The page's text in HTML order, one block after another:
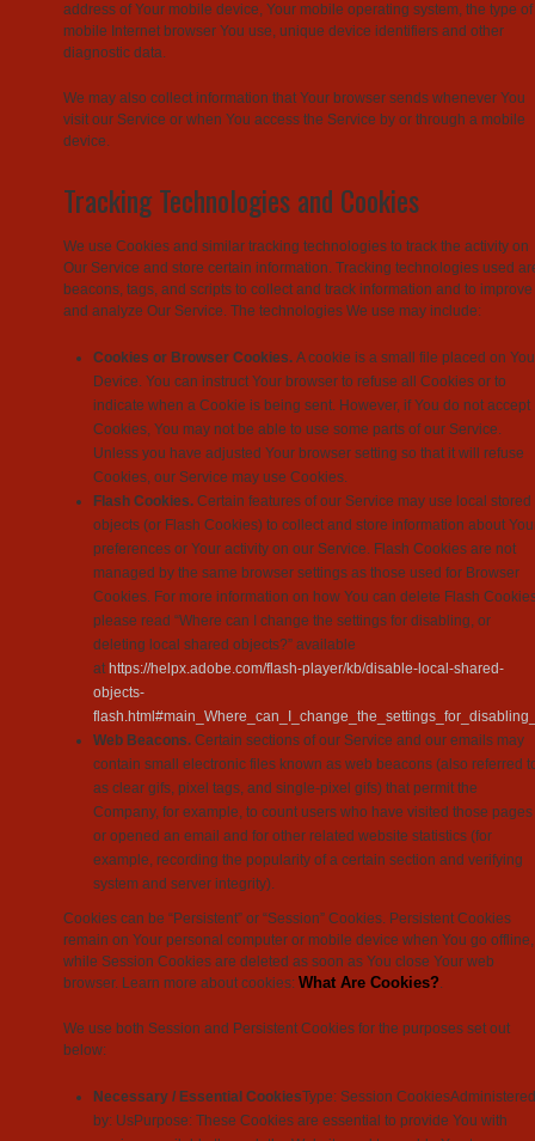
address of Your mobile device, Your mobile operating system, the type of
mobile Internet browser You use, unique device identifiers and other
diagnostic data.
We may also collect information that Your browser sends whenever You
visit our Service or when You access the Service by or through a mobile
device.
Tracking Technologies and Cookies
We use Cookies and similar tracking technologies to track the activity on
Our Service and store certain information. Tracking technologies used
beacons, tags, and scripts to collect and track information and to improve
and analyze Our Service. The technologies We use may include:
Cookies or Browser Cookies. A cookie is a small file placed on
Device. You can instruct Your browser to refuse all Cookies or to
indicate when a Cookie is being sent. However, if You do not accept
Cookies, You may not be able to use some parts of our Service.
Unless you have adjusted Your browser setting so that it will refuse
Cookies, our Service may use Cookies.
Flash Cookies. Certain features of our Service may use local stored
objects (or Flash Cookies) to collect and store information about
preferences or Your activity on our Service. Flash Cookies are not
managed by the same browser settings as those used for Browser
Cookies. For more information on how You can delete Flash
please read “Where can I change the settings for disabling, or
deleting local shared objects?” available
at https://helpx.adobe.com/flash-player/kb/disable-local-shared-
objects-
Web Beacons. Certain sections of our Service and our emails may
contain small electronic files known as web beacons (also referred
as clear gifs, pixel tags, and single-pixel gifs) that permit the
Company, for example, to count users who have visited those pages
or opened an email and for other related website statistics (for
example, recording the popularity of a certain section and verifying
system and server integrity).
Cookies can be “Persistent” or “Session” Cookies. Persistent Cookies
remain on Your personal computer or mobile device when You go offline,
while Session Cookies are deleted as soon as You close Your web
browser. Learn more about cookies: What Are Cookies?.
We use both Session and Persistent Cookies for the purposes set out
below:
Necessary / Essential CookiesType: Session CookiesAdministered
by: UsPurpose: These Cookies are essential to provide You with